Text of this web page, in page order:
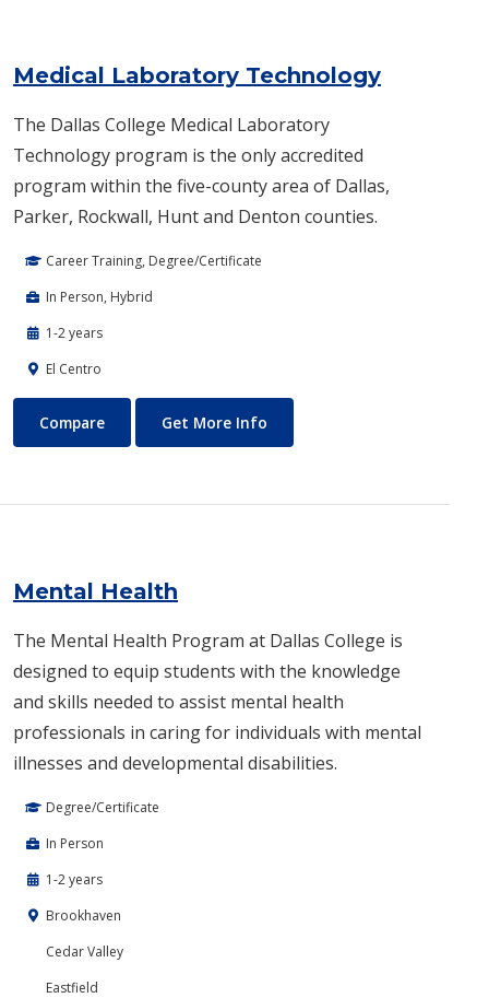
Medical Laboratory Technology
The Dallas College Medical Laboratory
Technology program is the only accredited
program within the five-county area of Dallas,
Parker, Rockwall, Hunt and Denton counties.
Career Training, Degree/Certificate
In Person, Hybrid
1-2 years
El Centro
Medical Laboratory Technology
Compare Get More Info
Mental Health
The Mental Health Program at Dallas College is
designed to equip students with the knowledge
and skills needed to assist mental health
professionals in caring for individuals with mental
illnesses and developmental disabilities.
Degree/Certificate
In Person
1-2 years
Brookhaven
Cedar Valley
Eastfield